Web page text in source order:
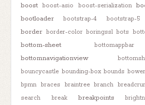
boost boost-asio boost-serialization
bootloader bootstrap-4 bootstrap-5
border border-color boringssl bots
bottom-sheet bottomappbar
bottomnavigationview
bouncycastle bounding-box bounds bower
bpmn
braces braintree branch
search
break breakpoints